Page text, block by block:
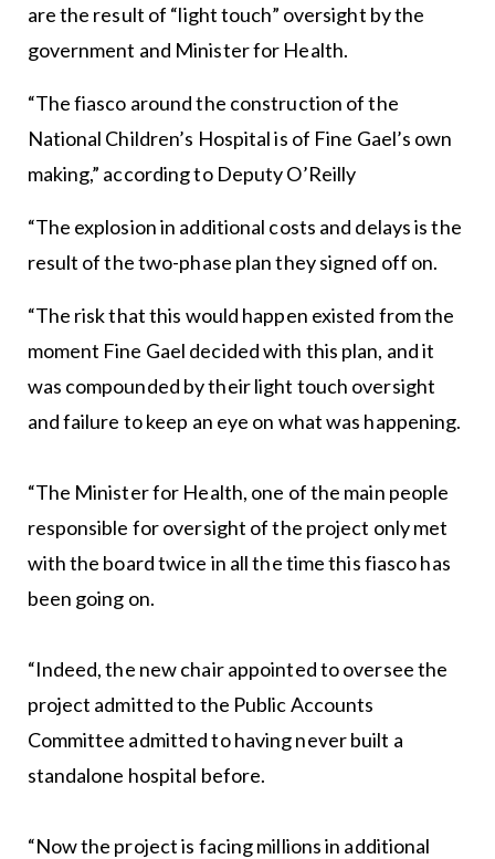
are the result of “light touch” oversight by the
government and Minister for Health.
“The fiasco around the construction of the
National Children’s Hospital is of Fine Gael’s own
making,” according to Deputy O’Reilly
“The explosion in additional costs and delays is the
result of the two-phase plan they signed off on.
“The risk that this would happen existed from the
moment Fine Gael decided with this plan, and it
was compounded by their light touch oversight
and failure to keep an eye on what was happening.
“The Minister for Health, one of the main people
responsible for oversight of the project only met
with the board twice in all the time this fiasco has
been going on.
“Indeed, the new chair appointed to oversee the
project admitted to the Public Accounts
Committee admitted to having never built a
standalone hospital before.
“Now the project is facing millions in additional